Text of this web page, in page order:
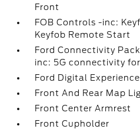
Front
FOB Controls -inc:
Keyfob Remote Start
Ford Connectivity
inc: 5G connectivity
Ford Digital
Front And Rear Map
Front Center Armrest
Front Cupholder